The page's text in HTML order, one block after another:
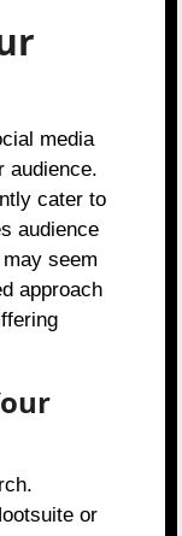
media
audience.
cater to
audience
seem
approach
or